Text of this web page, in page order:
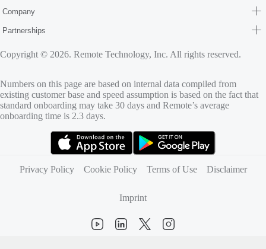
Company
Partnerships
Copyright © 2026. Remote Technology, Inc. All rights reserved.
Numbers on this page are based on internal data compiled from
existing customer base and speed assumption is based on the fact that
standard onboarding may take 30 days and Remote’s average
onboarding time is 2.3 days.
Privacy Policy
Cookie Policy Terms of Use Disclaimer
Imprint